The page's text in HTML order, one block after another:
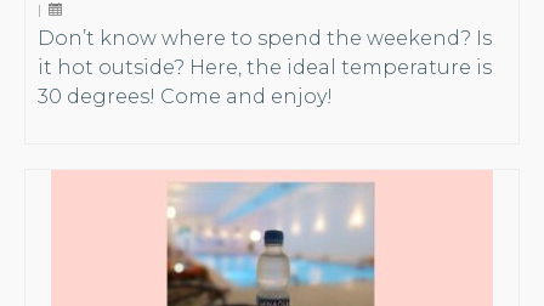
|
Don’t know where to spend the weekend? Is
it hot outside? Here, the ideal temperature is
30 degrees! Come and enjoy!